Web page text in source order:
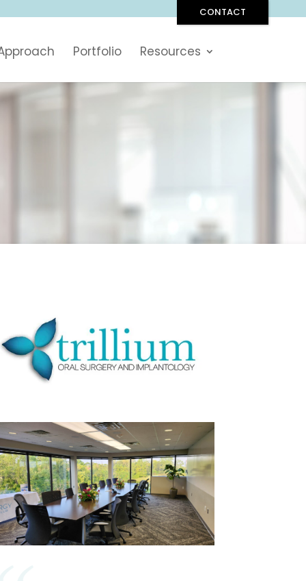
Portfolio Resources
CONTACT